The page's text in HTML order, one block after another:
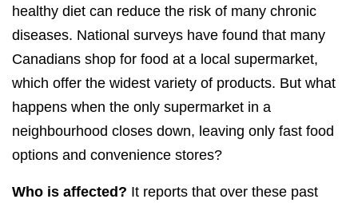
healthy diet can reduce the risk of many chronic
diseases. National surveys have found that many
Canadians shop for food at a local supermarket,
which offer the widest variety of products. But what
happens when the only supermarket in a
neighbourhood closes down, leaving only fast food
options and convenience stores?
Who is affected? It reports that over these past